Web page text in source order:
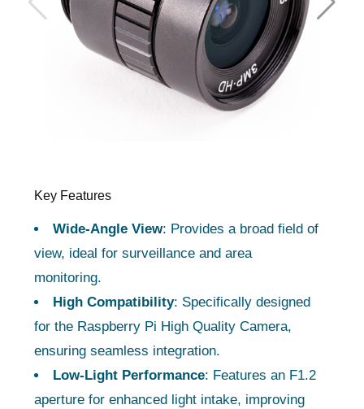
Key Features
Wide-Angle View: Provides a broad field of
view, ideal for surveillance and area
monitoring.
High Compatibility: Specifically designed
for the Raspberry Pi High Quality Camera,
ensuring seamless integration.
Low-Light Performance: Features an F1.2
aperture for enhanced light intake, improving